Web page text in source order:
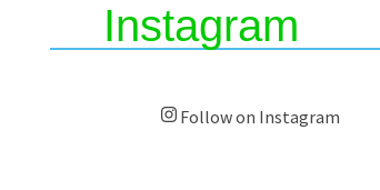
Instagram
Follow on Instagram